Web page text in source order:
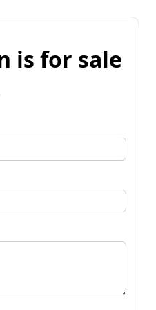
is for sale